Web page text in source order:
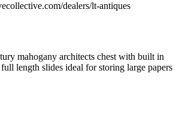
dealers/lt-antiques
mahogany architects chest with built in
length slides ideal for storing large papers